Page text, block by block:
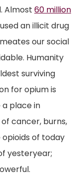
Almost 60 million
an illicit drug
our social
Humanity
surviving
for opium is
a place in
cancer, burns,
of today
yesteryear;